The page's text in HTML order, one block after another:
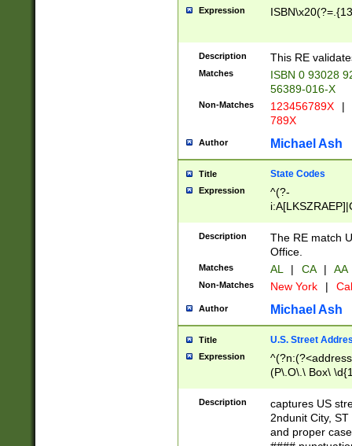
Expression
Description This RE
Matches
ISBN 0 93028
56389-016-X
Non-Matches 123456789X |
789X
Author Michael Ash
Title State Codes
Expression
^(?-
Description
The RE match
Office.
Matches AL | CA | AA
Non-Matches New York |
Author Michael Ash
Title U.S. Street
Expression
(P\.O\.\ Box\
\x20(?
Description
captures US
2ndunit City,
and proper